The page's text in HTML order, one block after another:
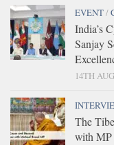
EVENT/
India’s
Sanjay
14TH
The
with